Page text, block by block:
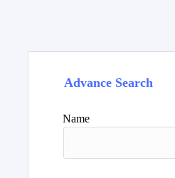
Advance Search
Name